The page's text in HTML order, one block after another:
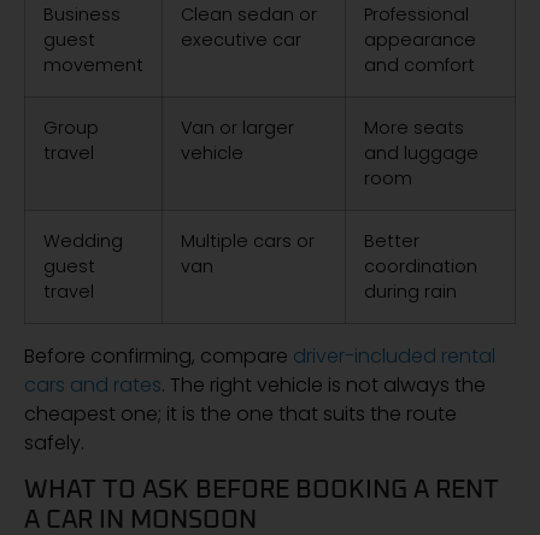
Business
guest
movement
Clean sedan or
executive car
Professional
appearance
and comfort
Group
travel
Van or larger
vehicle
More seats
and luggage
room
Wedding
guest
travel
Multiple cars or
van
Better
coordination
during rain
Before confirming, compare driver-included rental
cars and rates. The right vehicle is not always the
cheapest one; it is the one that suits the route
safely.
WHAT TO ASK BEFORE BOOKING A RENT
A CAR IN MONSOON